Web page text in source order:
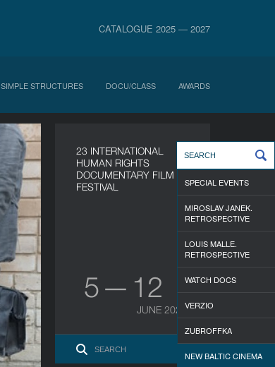
CATALOGUE 2025 — 2027
SIMPLE STRUCTURES DOCU/CLASS AWARDS
23 INTERNATIONAL
HUMAN RIGHTS
DOCUMENTARY FILM
FESTIVAL
5 — 12
JUNE 2026
SPECIAL EVENTS
MIROSLAV JANEK.
RETROSPECTIVE
LOUIS MALLE.
RETROSPECTIVE
WATCH DOCS
VERZIO
ZUBROFFKA
NEW BALTIC CINEMA